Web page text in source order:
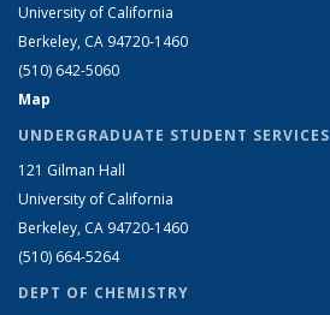
University of California
Berkeley, CA 94720-1460
(510) 642-5060
Map
UNDERGRADUATE STUDENT SERVICES
121 Gilman Hall
University of California
Berkeley, CA 94720-1460
(510) 664-5264
DEPT OF CHEMISTRY